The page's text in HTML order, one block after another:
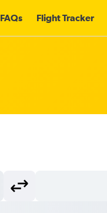
FAQs Flight Tracker